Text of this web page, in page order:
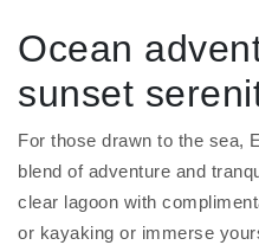
Ocean
sunset
For those drawn to the sea,
blend of adventure and
clear lagoon with
or kayaking or immerse